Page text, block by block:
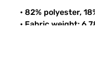
• 82% polyester,
• Fabric weight: